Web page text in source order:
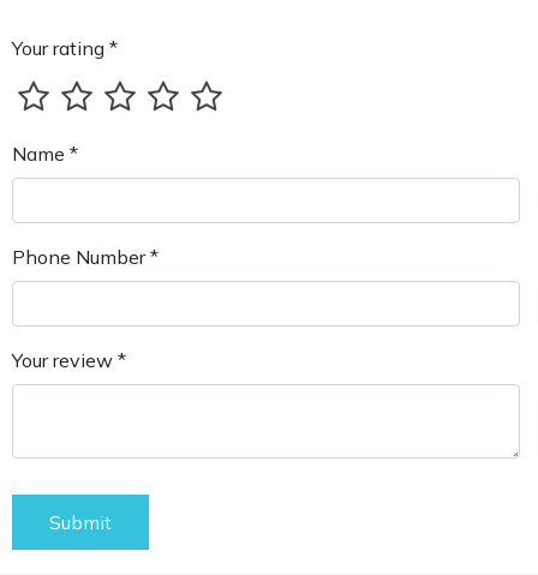
Your rating *
Name *
Phone Number *
Your review *
Submit